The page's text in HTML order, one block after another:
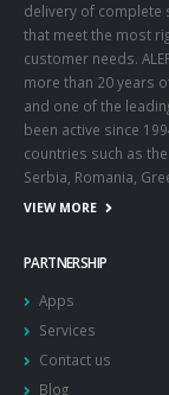
delivery of complete
that meet the most
customer needs.
more than 20 years
and one of the
been active since
countries such as
Serbia, Romania,
VIEW MORE
PARTNERSHIP
Apps
Services
Contact us
Blog